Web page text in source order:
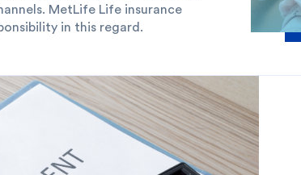
MetLife Life insurance
in this regard.